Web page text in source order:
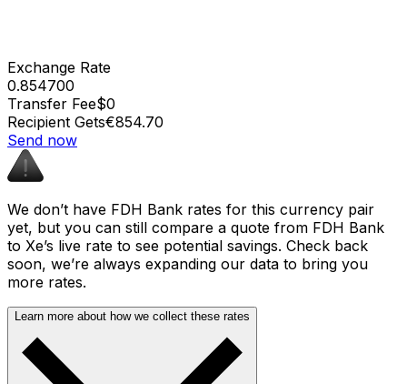
Exchange Rate
0.854700
Transfer Fee$0
Recipient Gets€854.70
Send now
We don’t have FDH Bank rates for this currency pair
yet, but you can still compare a quote from FDH Bank
to Xe’s live rate to see potential savings. Check back
soon, we’re always expanding our data to bring you
more rates.
Learn more about how we collect these rates